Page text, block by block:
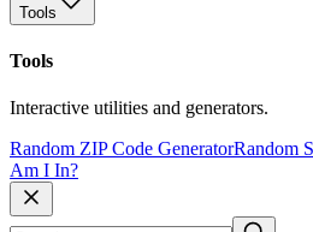
Tools
Tools
Interactive utilities and generators.
Random ZIP Code GeneratorRandom
Am I In?